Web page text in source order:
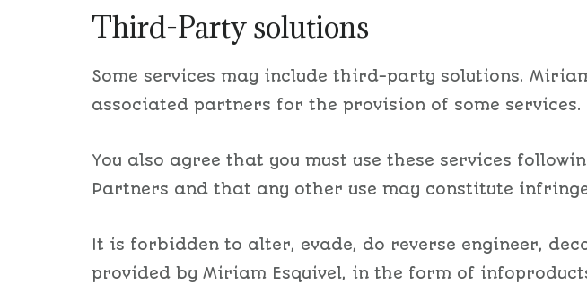
Third-Party solutions
Some services may include third-party solutions.
associated partners for the provision of some services.
You also agree that you must use these services
Partners and that any other use may constitute
It is forbidden to alter, evade, do reverse engineer,
provided by Miriam Esquivel, in the form of